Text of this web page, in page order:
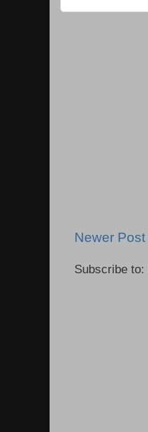
Newer Post
Subscribe to: